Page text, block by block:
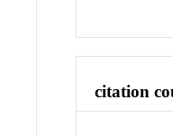
citation